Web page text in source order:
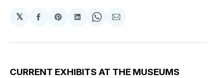
𝕏
Share
Facebook
Share
Pinterest
Share
LinkedIn
Share
WhatsApp
Share
Email
CURRENT EXHIBITS AT THE MUSEUMS